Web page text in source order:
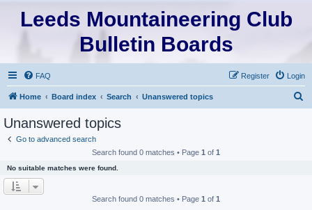
Leeds Mountaineering Club
Bulletin Boards
FAQ Login
Register
Home Board index Search Unanswered topics
Unanswered topics
Go to advanced search
Search found 0 matches • Page 1 of 1
No suitable matches were found.
Search found 0 matches • Page 1 of 1